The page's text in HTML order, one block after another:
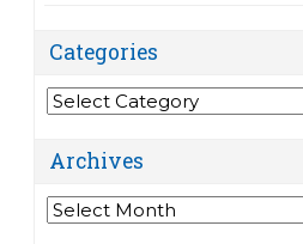
Categories
Categories
Archives
Archives